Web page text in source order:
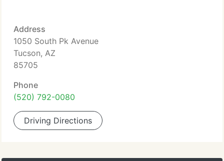
Address
1050 South Pk Avenue
Tucson, AZ
85705
Phone
(520) 792-0080
Driving Directions